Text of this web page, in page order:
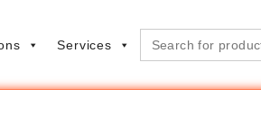
Services
Search
for: